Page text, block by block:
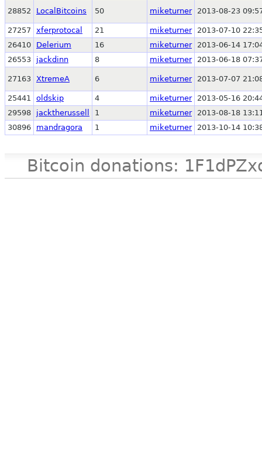
28852 LocalBitcoins 50 miketurner 2013-08-23
27257 xferprotocal 21 miketurner
2013-07-10
26410
Delerium 16 miketurner
2013-06-14
26553
jackdinn 8 miketurner 2013-06-18
27163 XtremeA 6 miketurner 2013-07-07
25441 oldskip 4 miketurner
2013-05-16
29598
jacktherussell 1 miketurner
2013-08-18
30896
mandragora 1 miketurner 2013-10-14
Bitcoin donations: